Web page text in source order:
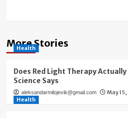
More Stories
Health
Does Red Light Therapy
Science Says
aleksandarmilojevik@gmail.com May
Health